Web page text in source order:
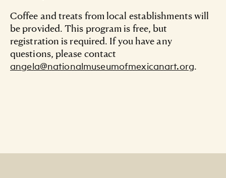
Coffee and treats from local establishments will
be provided. This program is free, but
registration is required. If you have any
questions, please contact
angela@nationalmuseumofmexicanart.org.